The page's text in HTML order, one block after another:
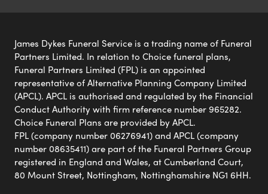
James Dykes Funeral Service is a trading name of Funeral
Partners Limited. In relation to Choice funeral plans,
Funeral Partners Limited (FPL) is an appointed
representative of Alternative Planning Company Limited
(APCL). APCL is authorised and regulated by the Financial
Conduct Authority with firm reference number 965282.
Choice Funeral Plans are provided by APCL.
FPL (company number 06276941) and APCL (company
number 08635411) are part of the Funeral Partners Group
registered in England and Wales, at Cumberland Court,
80 Mount Street, Nottingham, Nottinghamshire NG1 6HH.